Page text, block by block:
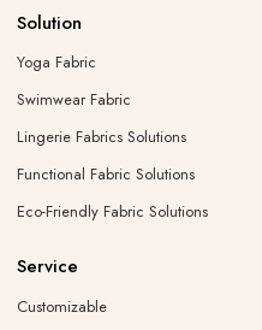
Solution
Yoga Fabric
Swimwear Fabric
Lingerie Fabrics Solutions
Functional Fabric Solutions
Eco-Friendly Fabric Solutions
Service
Customizable